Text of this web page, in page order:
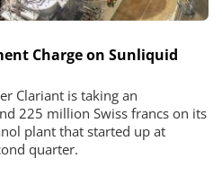
Charge on Sunliquid
Clariant is taking an
225 million Swiss francs on its
plant that started up at
quarter.